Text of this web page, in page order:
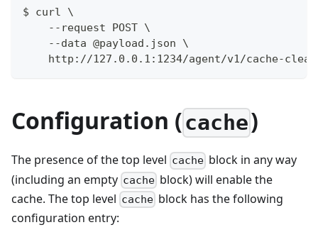
$ curl \
    --request POST \
    --data @payload.json \
    http://127.0.0.1:1234/agent/v1/cache-clear
Configuration (cache)
The presence of the top level cache block in any way
(including an empty cache block) will enable the
cache. The top level cache block has the following
configuration entry: